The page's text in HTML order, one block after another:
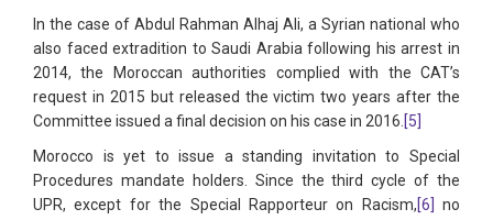
In the case of Abdul Rahman Alhaj Ali, a Syrian national who
also faced extradition to Saudi Arabia following his arrest in
2014, the Moroccan authorities complied with the CAT’s
request in 2015 but released the victim two years after the
Committee issued a final decision on his case in 2016.[5]
Morocco is yet to issue a standing invitation to Special
Procedures mandate holders. Since the third cycle of the
UPR, except for the Special Rapporteur on Racism,[6]
no